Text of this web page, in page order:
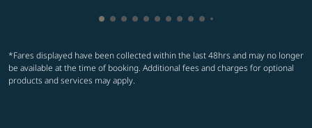
Showing cmp-pagination-showing-card
Showing cmp-pagination-showing-
Showing cmp-pagination-showing-
Showing cmp-pagination-
Showing cmp-pagination-
Showing cmp-pagination-
Showing cmp-pagination-
Showing cmp-
Showing cmp-
Showing cmp-
*Fares displayed have been collected within the last 48hrs and may no longer
be available at the time of booking. Additional fees and charges for optional
products and services may apply.